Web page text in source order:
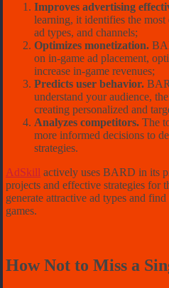
Improves advertising
learning, it identifies the
ad types, and channels;
Optimizes monetization.
on in-game ad placement,
increase in-game revenues;
Predicts user behavior.
understand your audience,
creating personalized and
Analyzes competitors. The
more informed decisions to
strategies.
AdSkill actively uses BARD in its
projects and effective strategies for
generate attractive ad types and
games.
How Not to Miss a